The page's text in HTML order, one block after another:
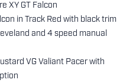
XY GT Falcon
in Track Red with black trim
and 4 speed manual
VG Valiant Pacer with